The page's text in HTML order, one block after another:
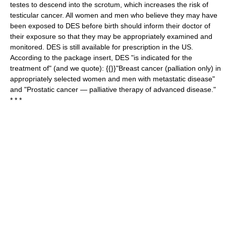
testes to descend into the scrotum, which increases the risk of
testicular cancer. All women and men who believe they may have
been exposed to DES before birth should inform their doctor of
their exposure so that they may be appropriately examined and
monitored. DES is still available for prescription in the US.
According to the package insert, DES "is indicated for the
treatment of" (and we quote): {{}}"Breast cancer (palliation only) in
appropriately selected women and men with metastatic disease"
and "Prostatic cancer — palliative therapy of advanced disease."
* * *